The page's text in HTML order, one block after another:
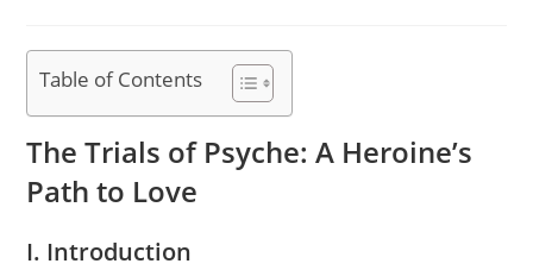
Table of Contents
The Trials of Psyche: A Heroine’s
Path to Love
I. Introduction